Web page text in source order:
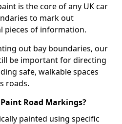
is the core of any UK car
to mark out
pieces of information.
out bay boundaries, our
be important for directing
safe, walkable spaces
roads.
Road Markings?
painted using specific